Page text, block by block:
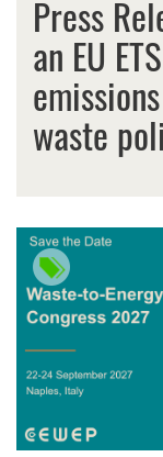
Press
an EU
waste